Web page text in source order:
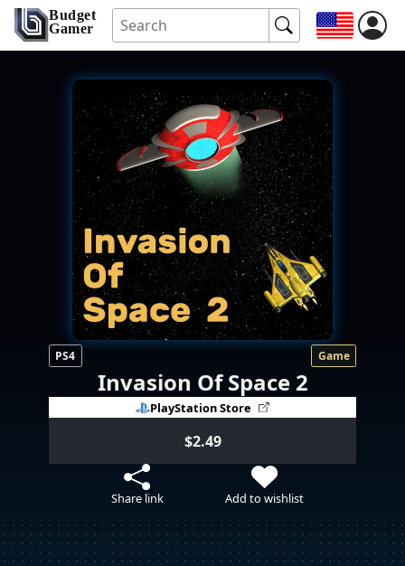
Budget
Gamer
PS4 Game
Invasion Of Space 2
PlayStation Store
$2.49
Share link Add to wishlist